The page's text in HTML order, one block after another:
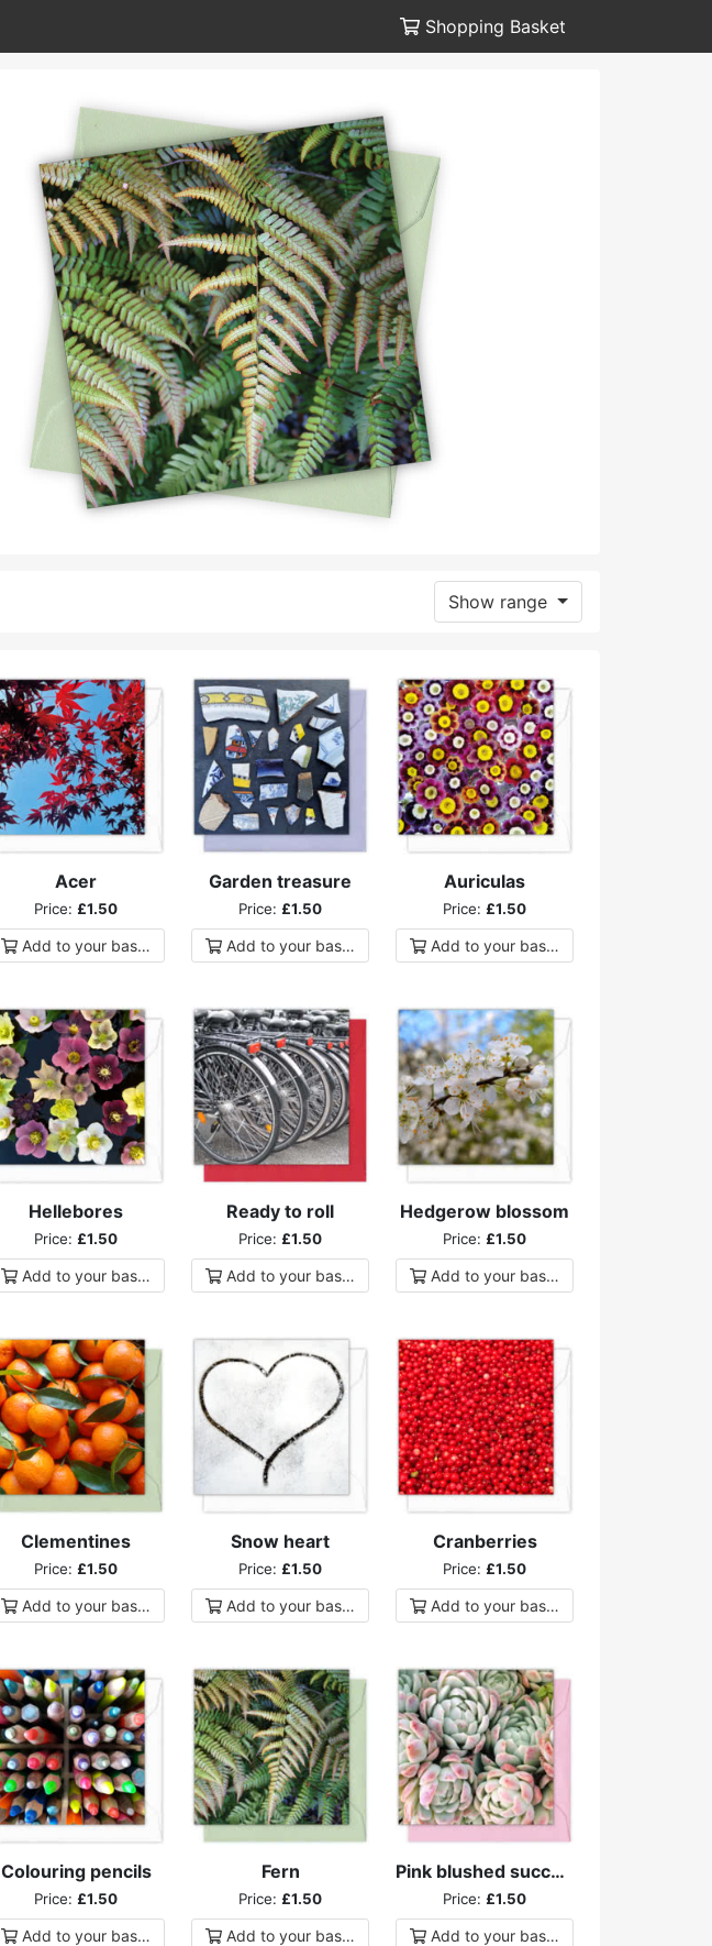
Shopping Basket
Show range
Acer
Price: £1.50
Add toyour basket
Garden treasure
Price: £1.50
Add toyour basket
Auriculas
Price: £1.50
Add toyour basket
Hellebores
Price: £1.50
Add toyour basket
Ready to roll
Price: £1.50
Add toyour basket
Hedgerow blossom
Price: £1.50
Add toyour basket
Clementines
Price: £1.50
Add toyour basket
Snow heart
Price: £1.50
Add toyour basket
Cranberries
Price: £1.50
Add toyour basket
Colouring pencils
Price: £1.50
Add toyour basket
Fern
Price: £1.50
Add toyour basket
Pink blushed succulents
Price: £1.50
Add toyour basket